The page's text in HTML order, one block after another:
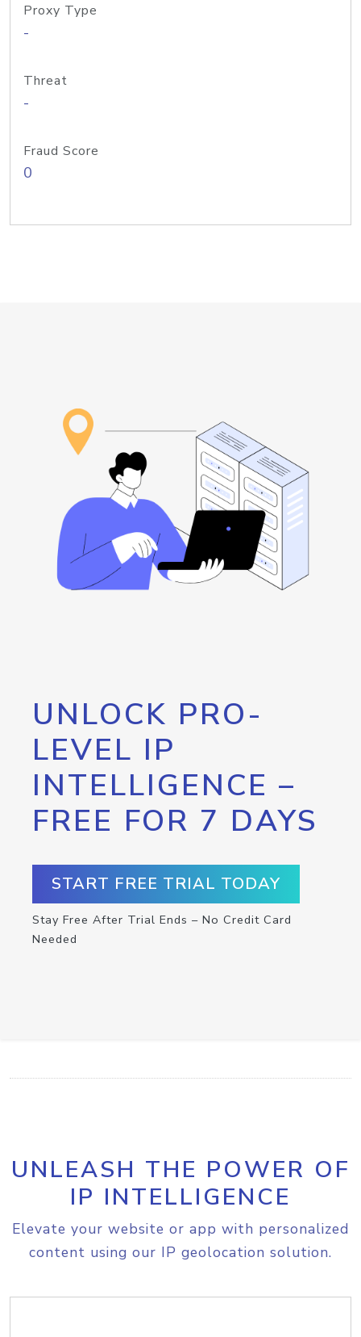
Proxy Type
-
Threat
-
Fraud Score
0
UNLOCK PRO-
LEVEL IP
INTELLIGENCE –
FREE FOR 7 DAYS
START FREE TRIAL TODAY
Stay Free After Trial Ends – No Credit Card
Needed
UNLEASH THE POWER OF
IP INTELLIGENCE
Elevate your website or app with personalized
content using our IP geolocation solution.